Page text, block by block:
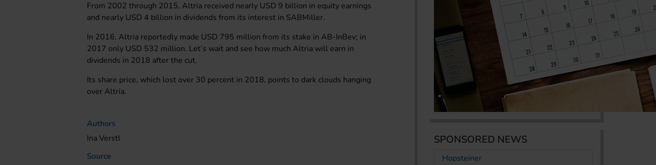
From 2002 through 2015, Altria received nearly USD 9 billion in equity earnings
and nearly USD 4 billion in dividends from its interest in SABMiller.
In 2016, Altria reportedly made USD 795 million from its stake in AB-InBev; in
2017 only USD 532 million. Let’s wait and see how much Altria will earn in
dividends in 2018 after the cut.
Its share price, which lost over 30 percent in 2018, points to dark clouds hanging
over Altria.
Authors
Ina Verstl
Source
SPONSORED NEWS
Hopsteiner